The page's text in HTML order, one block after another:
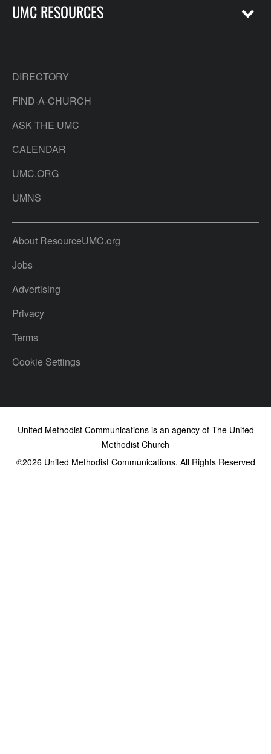
UMC RESOURCES
DIRECTORY
FIND-A-CHURCH
ASK THE UMC
CALENDAR
UMC.ORG
UMNS
About ResourceUMC.org
Jobs
Advertising
Privacy
Terms
Cookie Settings
United Methodist Communications is an agency of The United
Methodist Church
©2026United Methodist Communications. All Rights Reserved